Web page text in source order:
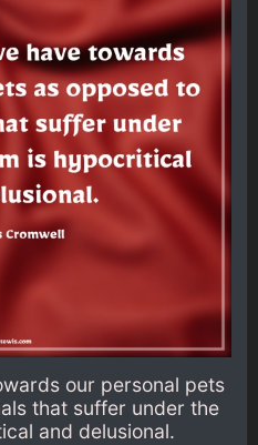
our personal pets
that suffer under the
and delusional.